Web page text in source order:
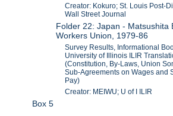
Creator: Kokuro; St. Louis Post-
Wall Street Journal
Folder 22: Japan - Matsushita
Workers Union, 1979-86
Survey Results, Informational
University of Illinois ILIR
(Constitution, By-Laws, Union
Sub-Agreements on Wages and
Pay)
Creator: MEIWU; U of I ILIR
Box 5